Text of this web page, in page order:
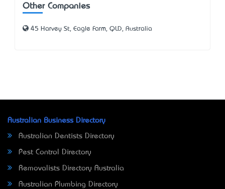
Other Companies
45 Harvey St, Eagle Farm, QLD, Australia
Australian Business Directory
Australian Dentists Directory
Pest Control Directory
Removalists Directory Australia
Australian Plumbing Directory